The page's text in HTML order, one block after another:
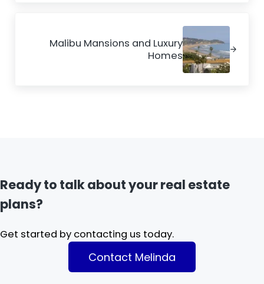
Malibu Mansions and Luxury
Homes
Ready to talk about your real estate
plans?
Get started by contacting us today.
Contact Melinda